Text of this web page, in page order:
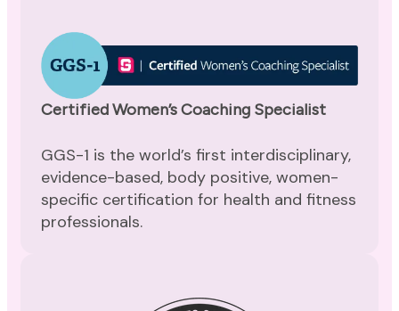
Certified Women’s Coaching Specialist
GGS-1 is the world’s first interdisciplinary,
evidence-based, body positive, women-
specific certification for health and fitness
professionals.